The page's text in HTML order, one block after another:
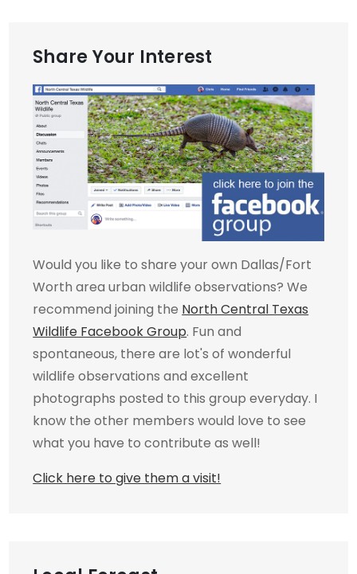
Share Your Interest
Would you like to share your own Dallas/Fort
Worth area urban wildlife observations? We
recommend joining the North Central Texas
Wildlife Facebook Group. Fun and
spontaneous, there are lot's of wonderful
wildlife observations and excellent
photographs posted to this group everyday. I
know the other members would love to see
what you have to contribute as well!
Click here to give them a visit!